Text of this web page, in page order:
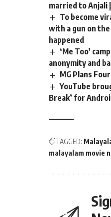
married to Anjali
To become
with a gun on
happened
‘Me Too’
anonymity and
MG Plans
YouTube
Break’ for
TAGGED:
malayalam movie